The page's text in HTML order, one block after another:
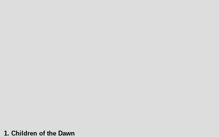
1. Children of the Dawn